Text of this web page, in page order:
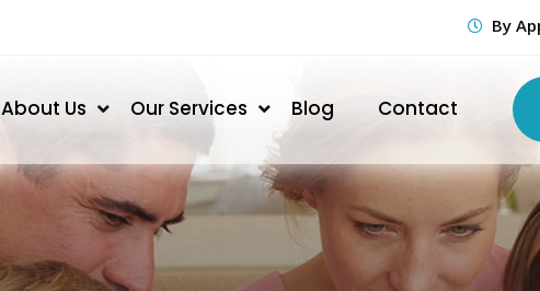
By
About Us Our Services Blog Contact